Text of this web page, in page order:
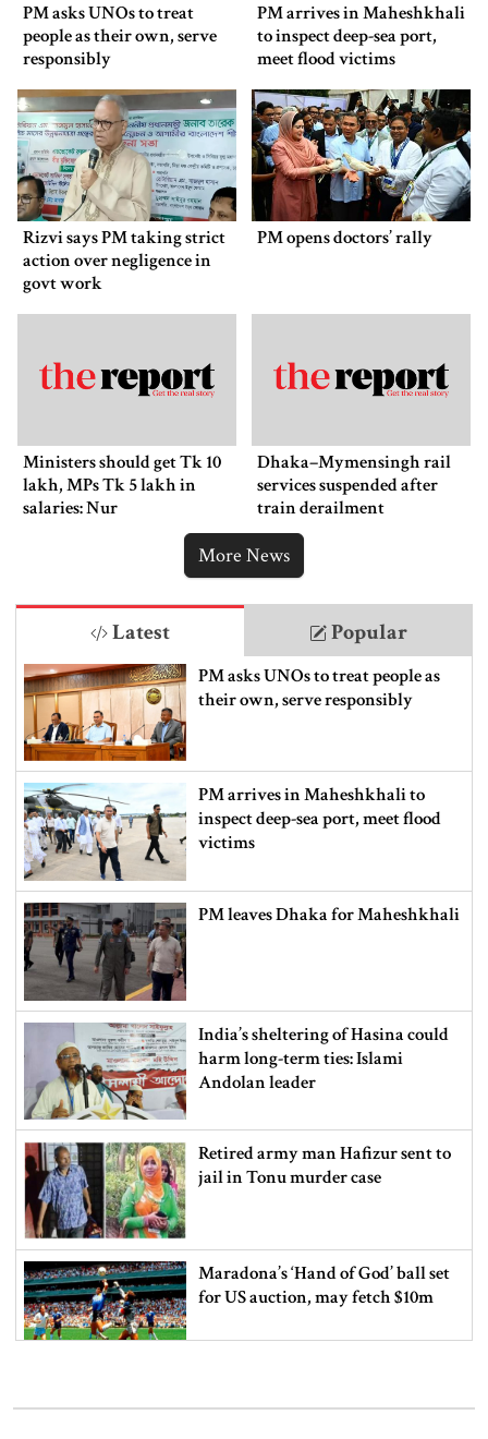
PM asks UNOs to treat
people as their own, serve
responsibly
PM arrives in Maheshkhali
to inspect deep-sea port,
meet flood victims
Rizvi says PM taking strict
action over negligence in
govt work
PM opens doctors’ rally
Ministers should get Tk 10
lakh, MPs Tk 5 lakh in
salaries: Nur
Dhaka–Mymensingh rail
services suspended after
train derailment
More News
Latest Popular
PM asks UNOs to treat people as
their own, serve responsibly
PM arrives in Maheshkhali to
inspect deep-sea port, meet flood
victims
PM leaves Dhaka for Maheshkhali
India’s sheltering of Hasina could
harm long-term ties: Islami
Andolan leader
Retired army man Hafizur sent to
jail in Tonu murder case
Maradona’s ‘Hand of God’ ball set
for US auction, may fetch $10m
Andalusia as 4,000 hectares burn